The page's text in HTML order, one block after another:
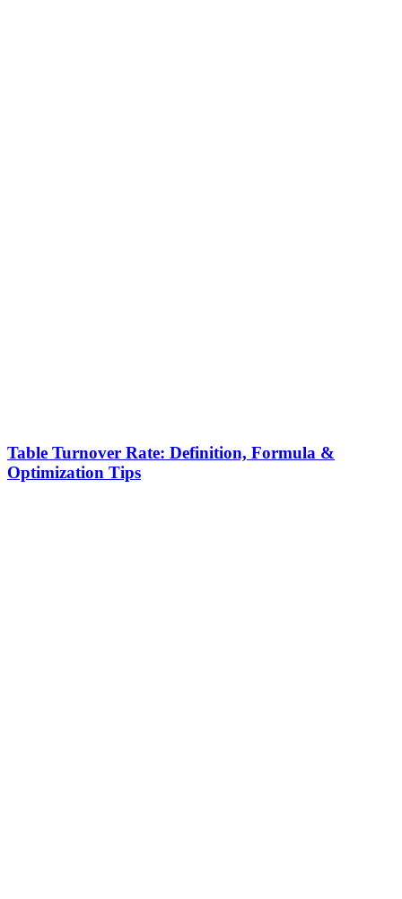
Table Turnover Rate: Definition, Formula &
Optimization Tips